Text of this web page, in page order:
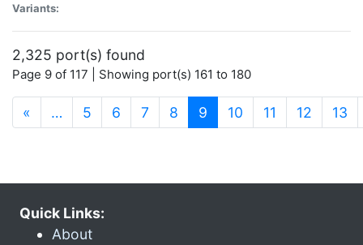
Variants:
2,325 port(s) found
Page 9 of 117 | Showing port(s) 161 to 180
« … 5 6 7 8 9 (current)
10 11 12 13
Quick Links:
About